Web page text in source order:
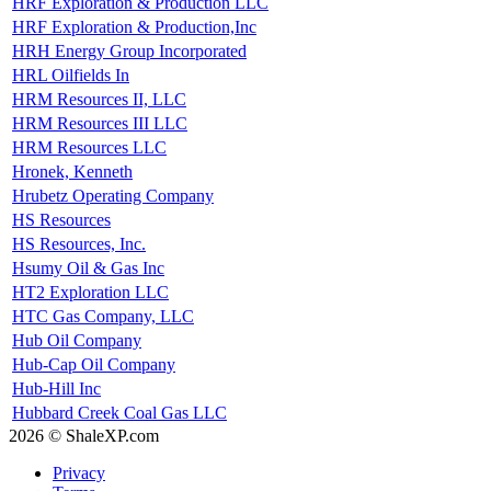
HRF Exploration & Production,Inc
HRH Energy Group Incorporated
HRL Oilfields In
HRM Resources II, LLC
HRM Resources III LLC
HRM Resources LLC
Hronek, Kenneth
Hrubetz Operating Company
HS Resources
HS Resources, Inc.
Hsumy Oil & Gas Inc
HT2 Exploration LLC
HTC Gas Company, LLC
Hub Oil Company
Hub-Cap Oil Company
Hub-Hill Inc
Hubbard Creek Coal Gas LLC
2026 © ShaleXP.com
Privacy